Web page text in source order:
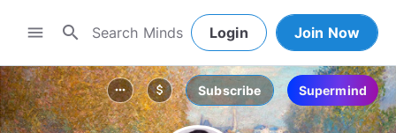
menu search Login Join Now
more_horiz attach_money Subscribe Supermind